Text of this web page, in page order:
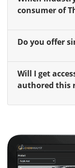
consumer of
Do you offer
Will I get
authored this